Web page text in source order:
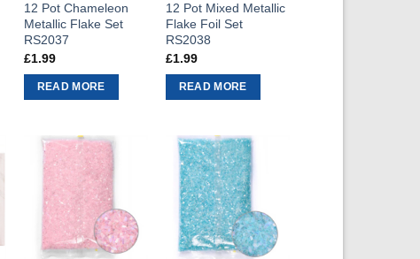
12 Pot Chameleon
Metallic Flake Set
RS2037
£1.99
READ MORE
12 Pot Mixed Metallic
Flake Foil Set
RS2038
£1.99
READ MORE